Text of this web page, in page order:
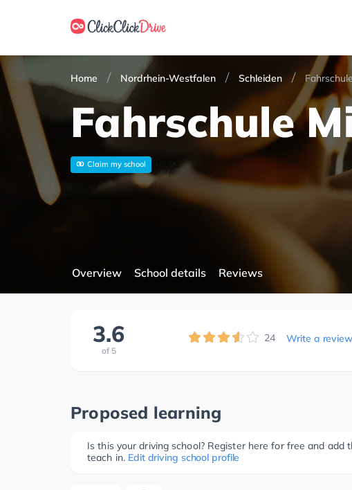
Home Nordrhein-Westfalen Schleiden
Fahrschule
Claim my school
Overview School details Reviews
3.6
of 5
24 Write a review
Proposed learning
Is this your driving school? Register here for free and add
teach in. Edit driving school profile